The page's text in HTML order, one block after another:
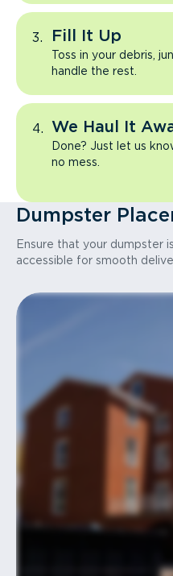
Fill It Up
Toss in your debris,
handle the rest.
We Haul It
Done? Just let us
no mess.
Dumpster
Ensure that your dumpster
accessible for smooth